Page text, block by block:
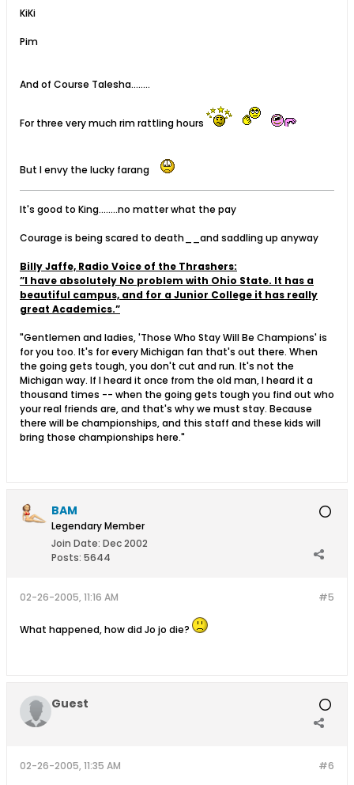
KiKi
Pim
And of Course Talesha........
For three very much rim rattling hours
But I envy the lucky farang
It's good to King........no matter what the pay
Courage is being scared to death__and saddling up anyway
Billy Jaffe, Radio Voice of the Thrashers:
”I have absolutely No problem with Ohio State. It has a
beautiful campus, and for a Junior College it has really
great Academics.”
"Gentlemen and ladies, 'Those Who Stay Will Be Champions' is
for you too. It's for every Michigan fan that's out there. When
the going gets tough, you don't cut and run. It's not the
Michigan way. If I heard it once from the old man, I heard it a
thousand times -- when the going gets tough you find out who
your real friends are, and that's why we must stay. Because
there will be championships, and this staff and these kids will
bring those championships here."
BAM
Legendary Member
Join Date: Dec 2002
Posts: 5644
#5
02-26-2005, 11:16 AM
What happened, how did Jo jo die?
Guest
#6
02-26-2005, 11:35 AM